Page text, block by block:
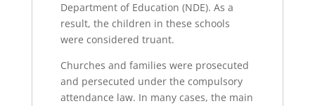
Department of Education (NDE). As a
result, the children in these schools
were considered truant.
Churches and families were prosecuted
and persecuted under the compulsory
attendance law. In many cases, the main